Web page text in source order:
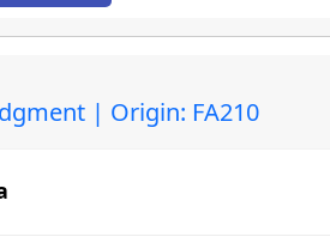
| Origin: FA210